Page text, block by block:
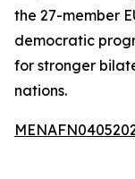
the 27-member
democratic
for stronger
nations.